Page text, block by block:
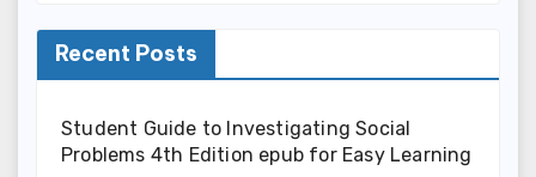
Recent Posts
Student Guide to Investigating Social
Problems 4th Edition epub for Easy Learning